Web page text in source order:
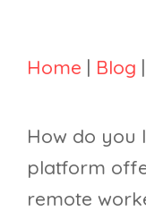
Home | Blog |
How do you
platform
remote